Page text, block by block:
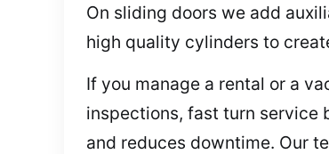
On sliding doors we add
high quality cylinders to
If you manage a rental or a
inspections, fast turn service
and reduces downtime. Our